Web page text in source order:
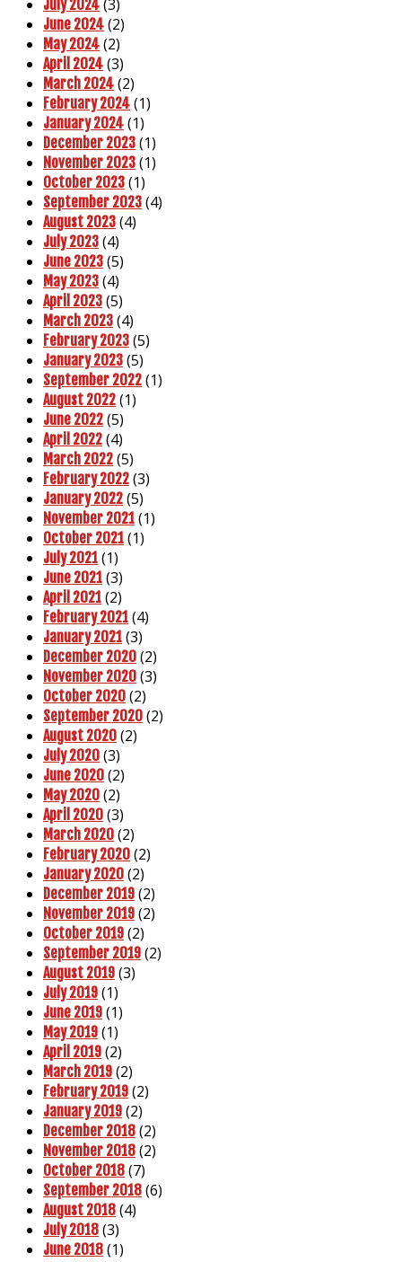
July 2024 (3)
June 2024 (2)
May 2024 (2)
April 2024 (3)
March 2024 (2)
February 2024 (1)
January 2024 (1)
December 2023 (1)
November 2023 (1)
October 2023 (1)
September 2023 (4)
August 2023 (4)
July 2023 (4)
June 2023 (5)
May 2023 (4)
April 2023 (5)
March 2023 (4)
February 2023 (5)
January 2023 (5)
September 2022 (1)
August 2022 (1)
June 2022 (5)
April 2022 (4)
March 2022 (5)
February 2022 (3)
January 2022 (5)
November 2021 (1)
October 2021 (1)
July 2021 (1)
June 2021 (3)
April 2021 (2)
February 2021 (4)
January 2021 (3)
December 2020 (2)
November 2020 (3)
October 2020 (2)
September 2020 (2)
August 2020 (2)
July 2020 (3)
June 2020 (2)
May 2020 (2)
April 2020 (3)
March 2020 (2)
February 2020 (2)
January 2020 (2)
December 2019 (2)
November 2019 (2)
October 2019 (2)
September 2019 (2)
August 2019 (3)
July 2019 (1)
June 2019 (1)
May 2019 (1)
April 2019 (2)
March 2019 (2)
February 2019 (2)
January 2019 (2)
December 2018 (2)
November 2018 (2)
October 2018 (7)
September 2018 (6)
August 2018 (4)
July 2018 (3)
June 2018 (1)